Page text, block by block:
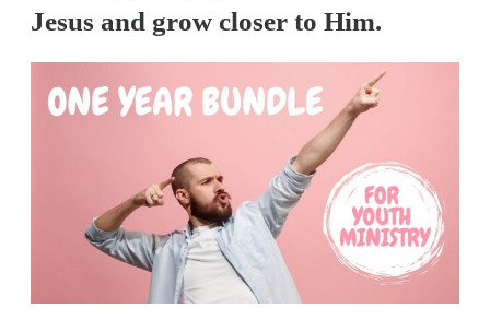
Jesus and grow closer to Him.